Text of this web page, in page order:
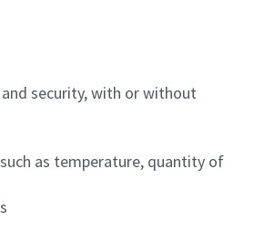
security, with or without
as temperature, quantity of